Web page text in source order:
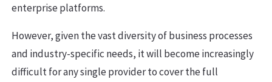
enterprise platforms.
However, given the vast diversity of business processes
and industry-specific needs, it will become increasingly
difficult for any single provider to cover the full